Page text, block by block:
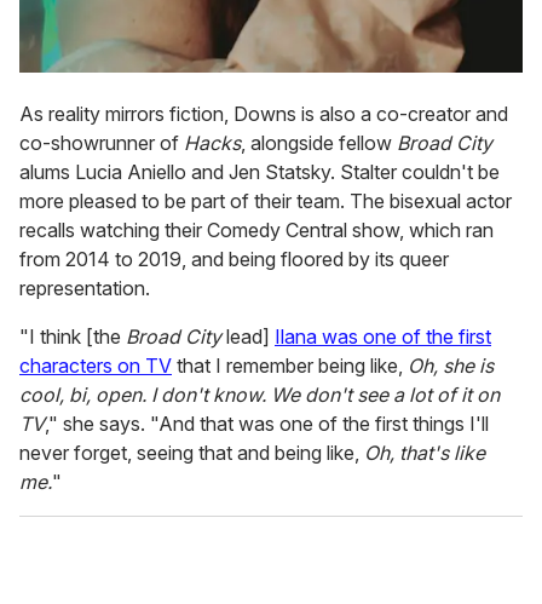
As reality mirrors fiction, Downs is also a co-creator and
co-showrunner of Hacks, alongside fellow Broad City
alums Lucia Aniello and Jen Statsky. Stalter couldn't be
more pleased to be part of their team. The bisexual actor
recalls watching their Comedy Central show, which ran
from 2014 to 2019, and being floored by its queer
representation.
"I think [the Broad Citylead] Ilana was one of the first
characters on TV that I remember being like, Oh, she is
cool, bi, open. I don't know. We don't see a lot of it on
TV," she says. "And that was one of the first things I'll
never forget, seeing that and being like, Oh, that's like
me."